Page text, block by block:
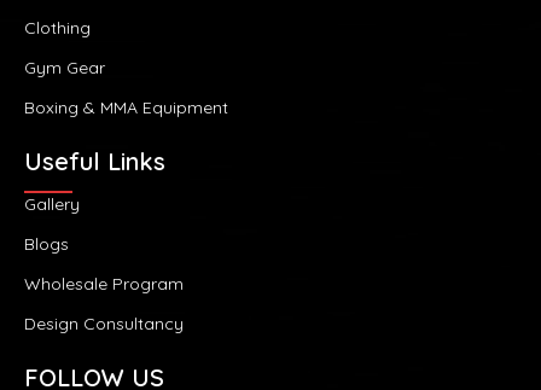
Clothing
Gym Gear
Boxing & MMA Equipment
Useful Links
Gallery
Blogs
Wholesale Program
Design Consultancy
FOLLOW US